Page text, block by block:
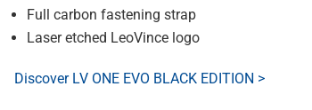
Full carbon fastening strap
Laser etched LeoVince logo
Discover LV ONE EVO BLACK EDITION >